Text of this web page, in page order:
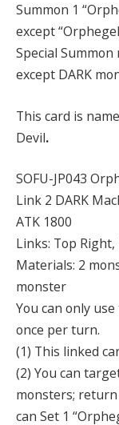
Summon 1
except
Special
except DARK
This card is
Devil.
SOFU-JP043
Link 2 DARK
ATK 1800
Links: Top
Materials: 2
monster
You can only
once per turn.
(1) This linked
(2) You can
monsters;
can Set 1